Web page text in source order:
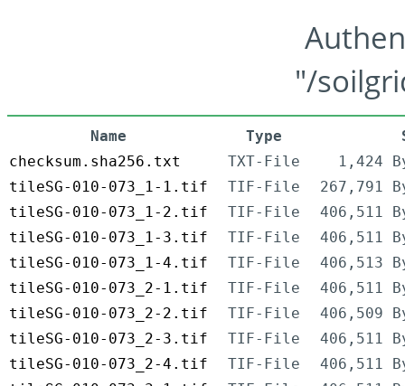
"/
Name Type
checksum.sha256.txt
TXT-File
1,424
tileSG-010-073_1-1.tif
TIF-File
267,791
tileSG-010-073_1-2.tif
TIF-File
406,511
tileSG-010-073_1-3.tif
TIF-File
406,511
tileSG-010-073_1-4.tif
TIF-File
406,513
tileSG-010-073_2-1.tif
TIF-File
406,511
tileSG-010-073_2-2.tif
TIF-File
406,509
tileSG-010-073_2-3.tif
TIF-File
406,511
tileSG-010-073_2-4.tif
TIF-File
406,511